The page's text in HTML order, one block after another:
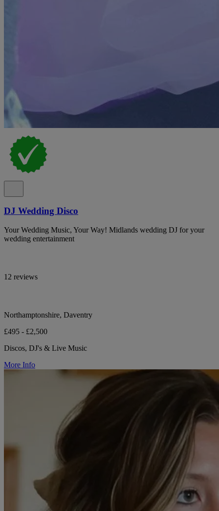
DJ Wedding Disco
Your Wedding Music, Your Way! Midlands wedding DJ for your
wedding entertainment
12 reviews
Northamptonshire, Daventry
£495 - £2,500
Discos, DJ's & Live Music
More Info